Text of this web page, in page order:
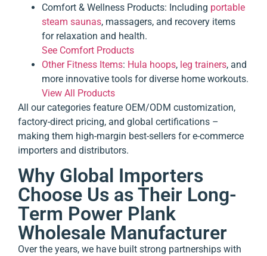
Comfort & Wellness Products: Including portable
steam saunas, massagers, and recovery items
for relaxation and health.
See Comfort Products
Other Fitness Items: Hula hoops, leg trainers, and
more innovative tools for diverse home workouts.
View All Products
All our categories feature OEM/ODM customization,
factory-direct pricing, and global certifications –
making them high-margin best-sellers for e-commerce
importers and distributors.
Why Global Importers
Choose Us as Their Long-
Term Power Plank
Wholesale Manufacturer
Over the years, we have built strong partnerships with